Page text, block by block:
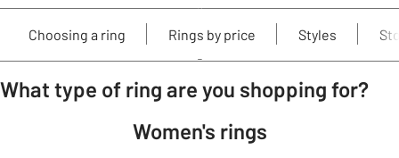
Choosing a ring Rings by price Styles
What type of ring are you shopping for?
Women's rings